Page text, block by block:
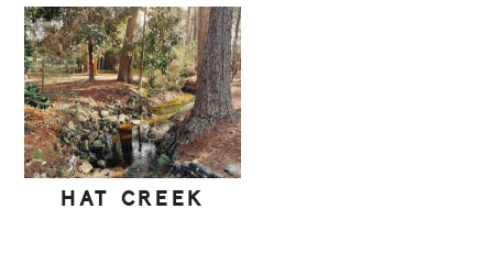
HAT CREEK